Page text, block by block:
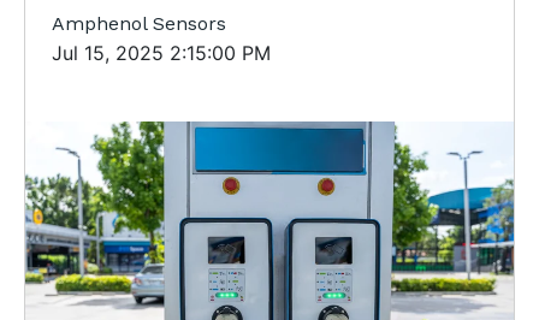
Amphenol Sensors
Jul 15, 2025 2:15:00 PM